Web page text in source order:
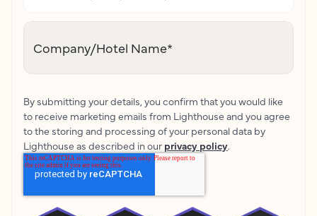
Company/Hotel Name*
By submitting your details, you confirm that you would like
to receive marketing emails from Lighthouse and you agree
to the storing and processing of your personal data by
Lighthouse as described in our privacy policy.